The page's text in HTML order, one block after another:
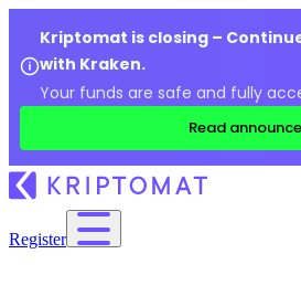
Kriptomat is closing –
with Kraken.
Your funds are safe and fully
Read
Register